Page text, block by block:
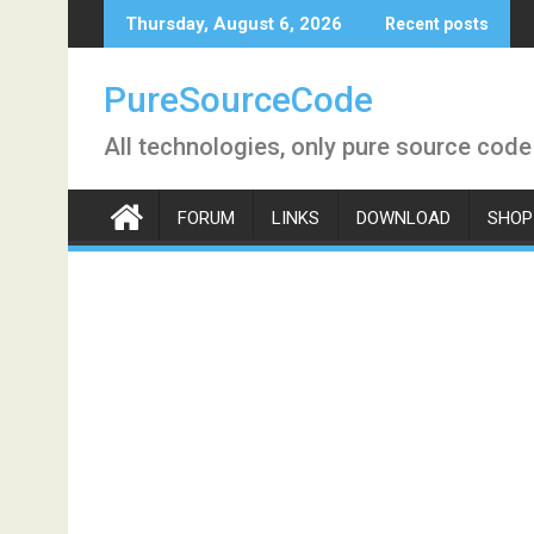
to
Thursday, August 6, 2026 Recent posts
PureSourceCode
All technologies, only pure source code
FORUM LINKS DOWNLOAD SHOP